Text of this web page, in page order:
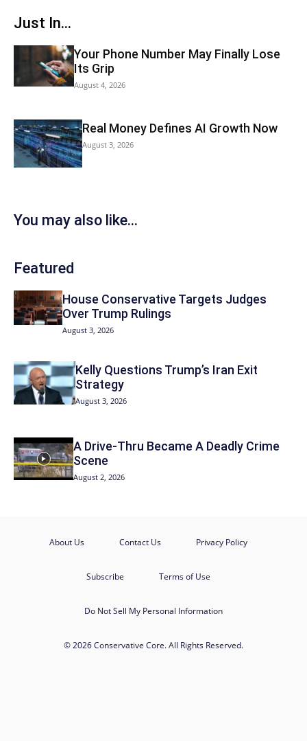
Just In...
Your Phone Number May Finally Lose
Its Grip
August 4, 2026
Real Money Defines AI Growth Now
August 3, 2026
You may also like...
Featured
House Conservative Targets Judges
Over Trump Rulings
August 3, 2026
Kelly Questions Trump’s Iran Exit
Strategy
August 3, 2026
A Drive-Thru Became A Deadly Crime
Scene
August 2, 2026
About Us Contact Us Privacy Policy
Subscribe Terms of Use
Do Not Sell My Personal Information
© 2026 Conservative Core. All Rights Reserved.